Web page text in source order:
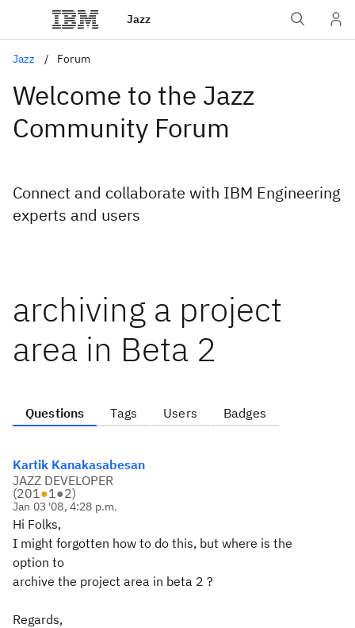
Jazz
Jazz Forum
Welcome to the Jazz
Community Forum
Connect and collaborate with IBM Engineering
experts and users
archiving a project
area in Beta 2
Questions Tags Users Badges
Kartik Kanakasabesan
JAZZ DEVELOPER
(201●1●2)
Jan 03 '08, 4:28 p.m.
Hi Folks,
I might forgotten how to do this, but where is the
option to
archive the project area in beta 2 ?
Regards,